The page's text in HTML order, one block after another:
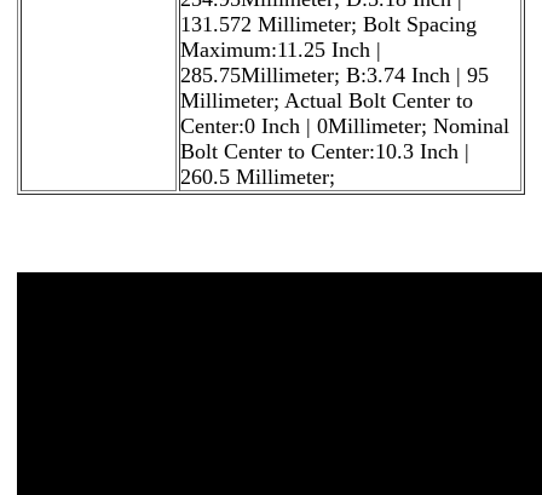
131.572 Millimeter; Bolt Spacing
Maximum:11.25 Inch |
285.75Millimeter; B:3.74 Inch | 95
Millimeter; Actual Bolt Center to
Center:0 Inch | 0Millimeter; Nominal
Bolt Center to Center:10.3 Inch |
260.5 Millimeter;